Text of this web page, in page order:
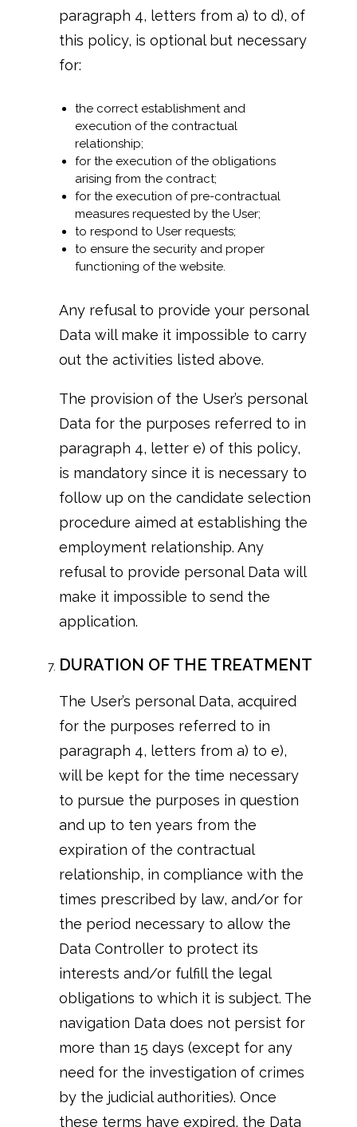
paragraph 4, letters from a) to d), of
this policy, is optional but necessary
for:
the correct establishment and
execution of the contractual
relationship;
for the execution of the obligations
arising from the contract;
for the execution of pre-contractual
measures requested by the User;
to respond to User requests;
to ensure the security and proper
functioning of the website.
Any refusal to provide your personal
Data will make it impossible to carry
out the activities listed above.
The provision of the User’s personal
Data for the purposes referred to in
paragraph 4, letter e) of this policy,
is mandatory since it is necessary to
follow up on the candidate selection
procedure aimed at establishing the
employment relationship. Any
refusal to provide personal Data will
make it impossible to send the
application.
DURATION OF THE TREATMENT
The User’s personal Data, acquired
for the purposes referred to in
paragraph 4, letters from a) to e),
will be kept for the time necessary
to pursue the purposes in question
and up to ten years from the
expiration of the contractual
relationship, in compliance with the
times prescribed by law, and/or for
the period necessary to allow the
Data Controller to protect its
interests and/or fulfill the legal
obligations to which it is subject. The
navigation Data does not persist for
more than 15 days (except for any
need for the investigation of crimes
by the judicial authorities). Once
these terms have expired, the Data